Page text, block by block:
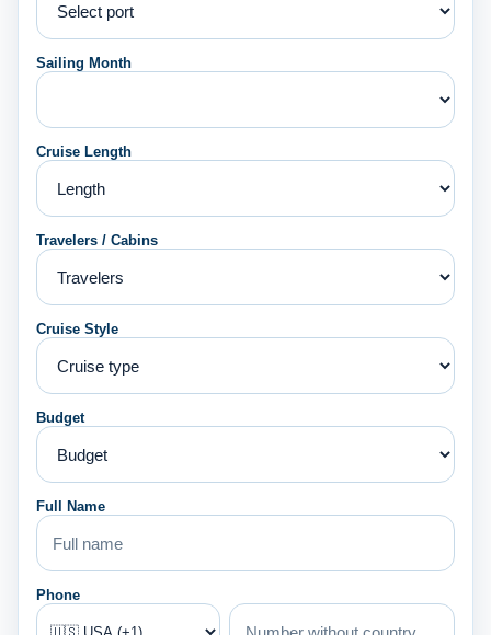
Sailing Month
Cruise Length
Travelers / Cabins
Cruise Style
Budget
Full Name
Phone